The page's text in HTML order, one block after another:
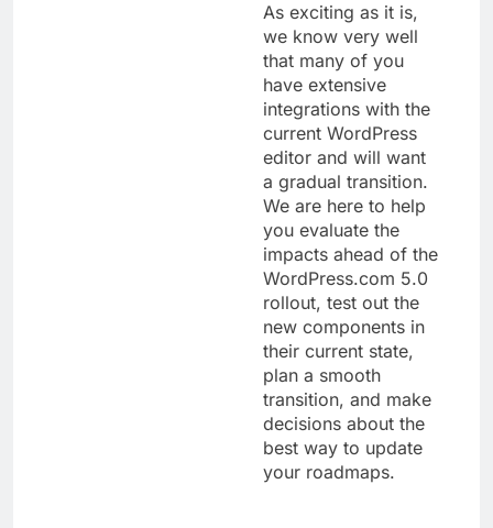
As exciting as it is,
we know very well
that many of you
have extensive
integrations with the
current WordPress
editor and will want
a gradual transition.
We are here to help
you evaluate the
impacts ahead of the
WordPress.com 5.0
rollout, test out the
new components in
their current state,
plan a smooth
transition, and make
decisions about the
best way to update
your roadmaps.